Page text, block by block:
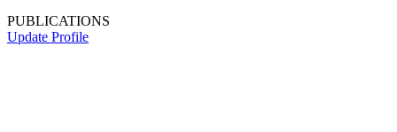
PUBLICATIONS
Update Profile